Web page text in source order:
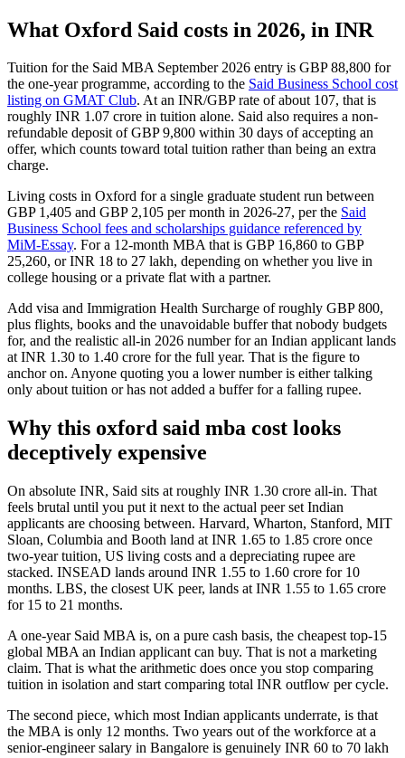
What Oxford Said costs in 2026, in INR
Tuition for the Said MBA September 2026 entry is GBP 88,800 for
the one-year programme, according to the Said Business School cost
listing on GMAT Club. At an INR/GBP rate of about 107, that is
roughly INR 1.07 crore in tuition alone. Said also requires a non-
refundable deposit of GBP 9,800 within 30 days of accepting an
offer, which counts toward total tuition rather than being an extra
charge.
Living costs in Oxford for a single graduate student run between
GBP 1,405 and GBP 2,105 per month in 2026-27, per the Said
Business School fees and scholarships guidance referenced by
MiM-Essay. For a 12-month MBA that is GBP 16,860 to GBP
25,260, or INR 18 to 27 lakh, depending on whether you live in
college housing or a private flat with a partner.
Add visa and Immigration Health Surcharge of roughly GBP 800,
plus flights, books and the unavoidable buffer that nobody budgets
for, and the realistic all-in 2026 number for an Indian applicant lands
at INR 1.30 to 1.40 crore for the full year. That is the figure to
anchor on. Anyone quoting you a lower number is either talking
only about tuition or has not added a buffer for a falling rupee.
Why this oxford said mba cost looks
deceptively expensive
On absolute INR, Said sits at roughly INR 1.30 crore all-in. That
feels brutal until you put it next to the actual peer set Indian
applicants are choosing between. Harvard, Wharton, Stanford, MIT
Sloan, Columbia and Booth land at INR 1.65 to 1.85 crore once
two-year tuition, US living costs and a depreciating rupee are
stacked. INSEAD lands around INR 1.55 to 1.60 crore for 10
months. LBS, the closest UK peer, lands at INR 1.55 to 1.65 crore
for 15 to 21 months.
A one-year Said MBA is, on a pure cash basis, the cheapest top-15
global MBA an Indian applicant can buy. That is not a marketing
claim. That is what the arithmetic does once you stop comparing
tuition in isolation and start comparing total INR outflow per cycle.
The second piece, which most Indian applicants underrate, is that
the MBA is only 12 months. Two years out of the workforce at a
senior-engineer salary in Bangalore is genuinely INR 60 to 70 lakh